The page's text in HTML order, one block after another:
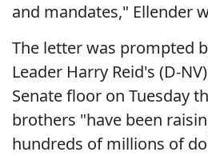
and mandates," Ellender
The letter was prompted
Leader Harry Reid's (D-
Senate floor on Tuesday
brothers "have been
hundreds of millions of